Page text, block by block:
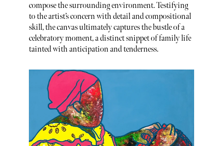
compose the surrounding environment. Testifying
to the artist’s concern with detail and compositional
skill, the canvas ultimately captures the bustle of a
celebratory moment, a distinct snippet of family life
tainted with anticipation and tenderness.